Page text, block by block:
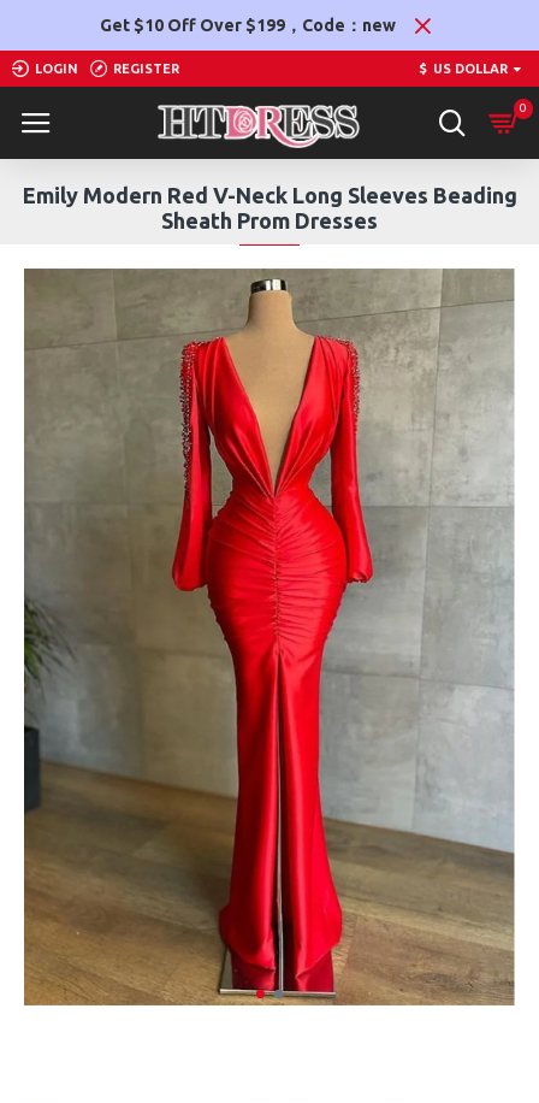
Get $10 Off Over $199，Code：new
LOGIN REGISTER $ US DOLLAR
0
Emily Modern Red V-Neck Long Sleeves Beading
Sheath Prom Dresses